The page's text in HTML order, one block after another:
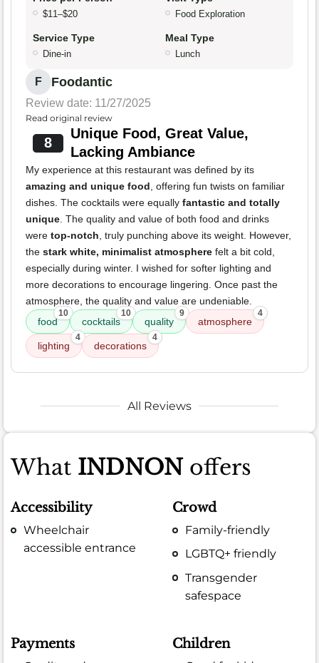
$11–$20 Food Exploration
Service Type
Dine-in
Meal Type
Lunch
F Foodantic
Review date: 11/27/2025
Read original review
8
Unique Food, Great Value,
Lacking Ambiance
My experience at this restaurant was defined by its
amazing and unique food , offering fun twists on familiar
dishes. The cocktails were equally fantastic and totally
unique . The quality and value of both food and drinks
were top-notch , truly punching above its weight. However,
the stark white, minimalist atmosphere felt a bit cold,
especially during winter. I wished for softer lighting and
more decorations to encourage lingering. Once past the
atmosphere, the quality and value are undeniable.
food
10
cocktails
10
quality
9
atmosphere
4
lighting
4
decorations
4
All Reviews
What INDNONoffers
Accessibility
Wheelchair
accessible entrance
Crowd
Family-friendly
LGBTQ+ friendly
Transgender
safespace
Payments Children